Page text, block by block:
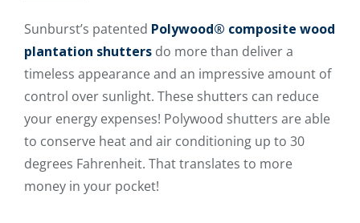
Sunburst’s patented Polywood® composite wood
plantation shutters do more than deliver a
timeless appearance and an impressive amount of
control over sunlight. These shutters can reduce
your energy expenses! Polywood shutters are able
to conserve heat and air conditioning up to 30
degrees Fahrenheit. That translates to more
money in your pocket!